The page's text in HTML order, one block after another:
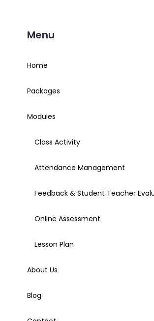
Menu
Home
Packages
Modules
Class Activity
Attendance Management
Feedback & Student Teacher
Online Assessment
Lesson Plan
About Us
Blog